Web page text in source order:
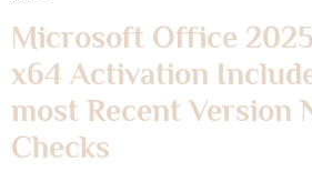
Microsoft Office
x64 Activation
most Recent Version
Checks